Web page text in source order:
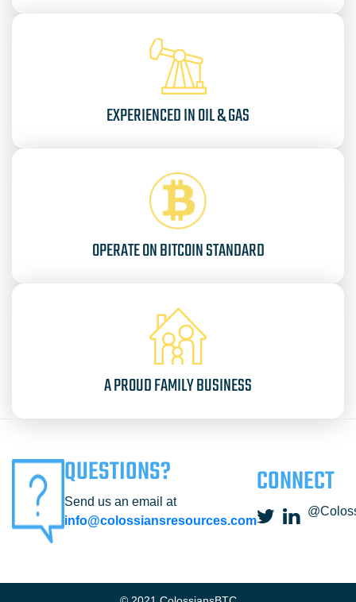
EXPERIENCED IN OIL & GAS
OPERATE ON BITCOIN STANDARD
A PROUD FAMILY BUSINESS
QUESTIONS?
Send us an email at
info@colossiansresources.com
CONNECT